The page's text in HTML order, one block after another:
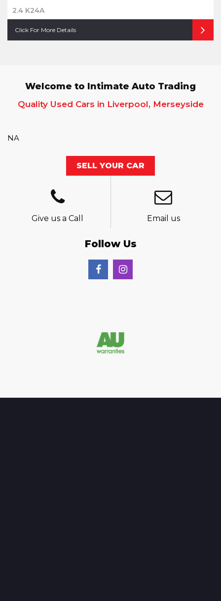
2.4 K24A
Click For More Details
Welcome to Intimate Auto Trading
Quality Used Cars in Liverpool, Merseyside
NA
SELL YOUR CAR
Give us a Call Email us
Follow Us